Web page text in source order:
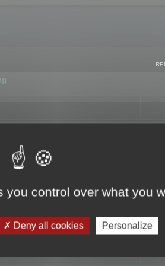
control over what you
Deny all cookies Personalize